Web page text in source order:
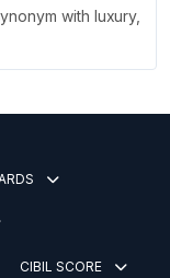
with luxury,
CIBIL SCORE